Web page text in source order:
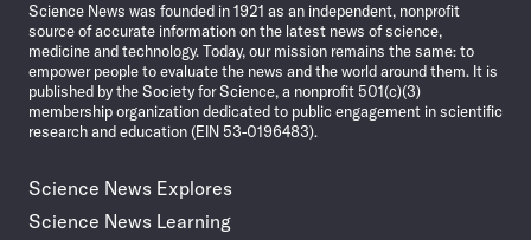
Science News was founded in 1921 as an independent, nonprofit
source of accurate information on the latest news of science,
medicine and technology. Today, our mission remains the same: to
empower people to evaluate the news and the world around them. It is
published by the Society for Science, a nonprofit 501(c)(3)
membership organization dedicated to public engagement in scientific
research and education (EIN 53-0196483).
Science News Explores
Science News Learning